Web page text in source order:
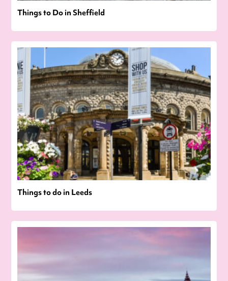
Things to Do in Sheffield
Things to do in Leeds